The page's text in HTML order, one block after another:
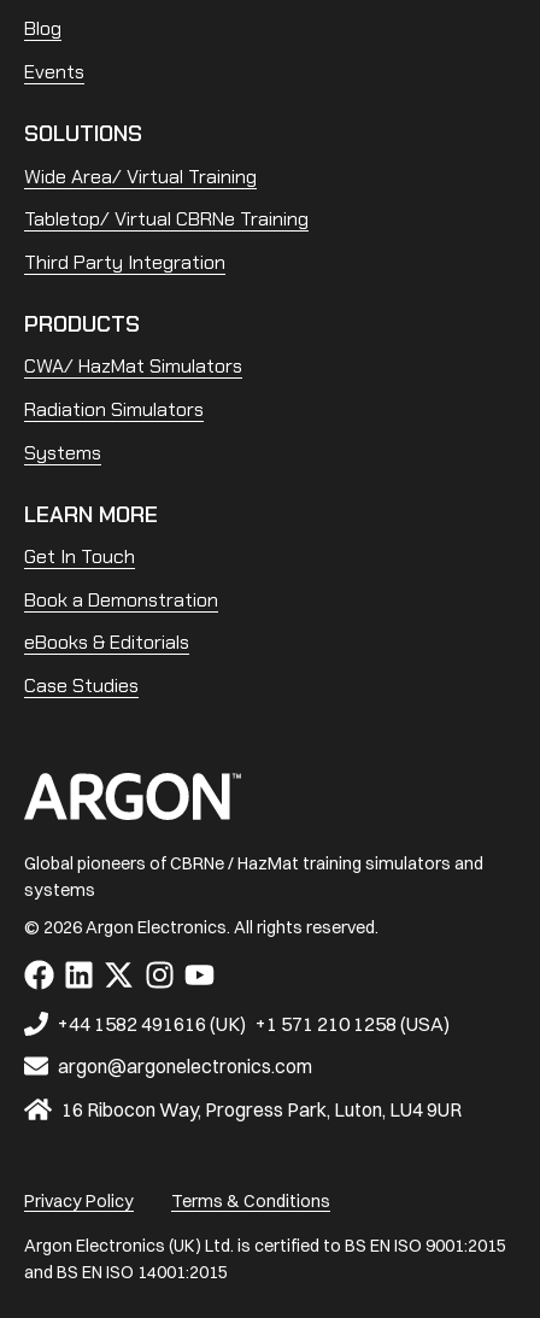
Blog
Events
SOLUTIONS
Wide Area/ Virtual Training
Tabletop/ Virtual CBRNe Training
Third Party Integration
PRODUCTS
CWA/ HazMat Simulators
Radiation Simulators
Systems
LEARN MORE
Get In Touch
Book a Demonstration
eBooks & Editorials
Case Studies
Home
Global pioneers of CBRNe / HazMat training simulators and
systems
© 2026 Argon Electronics. All rights reserved.
Visit
us
on
Facebook
Visit
us
LinkedIn
Visit
us
X
Visit
us
Instagram
Visit
us
YouTube
+44 1582 491616 (UK) +1 571 210 1258 (USA)
argon@argonelectronics.com
16 Ribocon Way, Progress Park, Luton, LU4 9UR
Argon Electronics (UK) Ltd. is certified to BS EN ISO 9001:2015
and BS EN ISO 14001:2015
Privacy Policy Terms & Conditions